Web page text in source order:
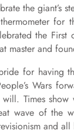
the giant’s
for
the
master and
for having
Wars
Times
wave of the
and